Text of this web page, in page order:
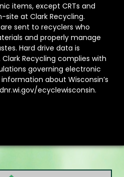
items, except CRTs and
site at Clark Recycling.
sent to recyclers who
and properly manage
Hard drive data is
Recycling complies with
governing electronic
about Wisconsin’s
ecyclewisconsin.